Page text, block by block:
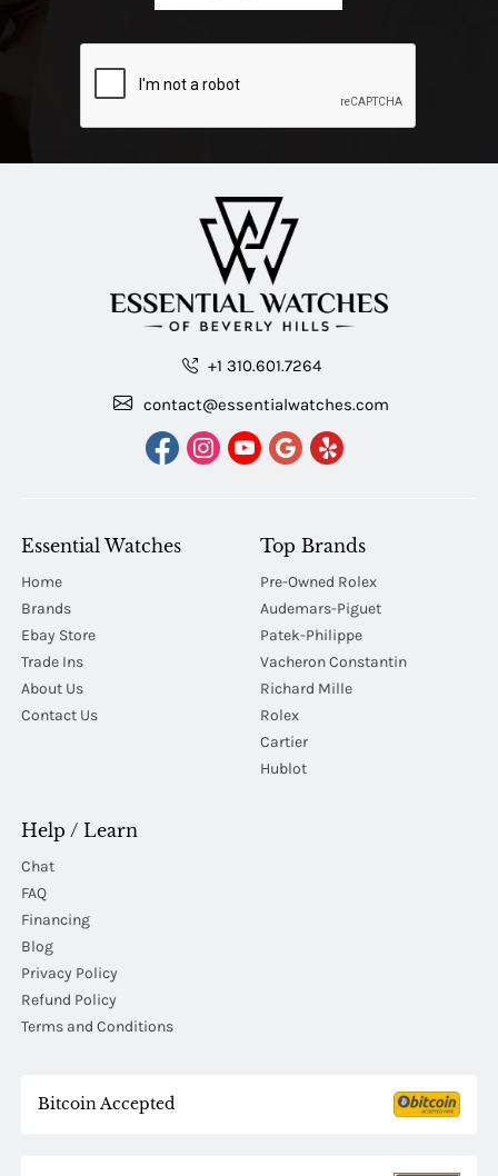
+1 310.601.7264
contact@essentialwatches.com
Essential Watches
Home
Brands
Ebay Store
Trade Ins
About Us
Contact Us
Top Brands
Pre-Owned Rolex
Audemars-Piguet
Patek-Philippe
Vacheron Constantin
Richard Mille
Rolex
Cartier
Hublot
Help / Learn
Chat
FAQ
Financing
Blog
Privacy Policy
Refund Policy
Terms and Conditions
Bitcoin Accepted